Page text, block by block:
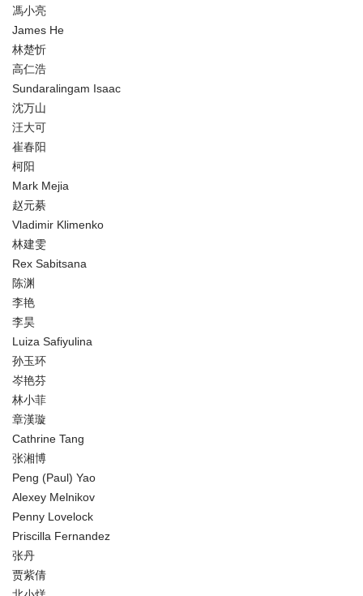
馮小亮
James He
林楚忻
高仁浩
Sundaralingam Isaac
沈万山
汪大可
崔春阳
柯阳
Mark Mejia
赵元綦
Vladimir Klimenko
林建雯
Rex Sabitsana
陈渊
李艳
李昊
Luiza Safiyulina
孙玉环
岑艳芬
林小菲
章漢璇
Cathrine Tang
张湘博
Peng (Paul) Yao
Alexey Melnikov
Penny Lovelock
Priscilla Fernandez
张丹
贾紫倩